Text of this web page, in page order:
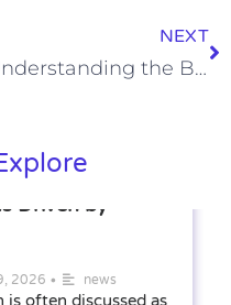
NEXT
Understanding the Basics of General Liability Insurance Coverage
Driven by
2026 • news
often discussed as